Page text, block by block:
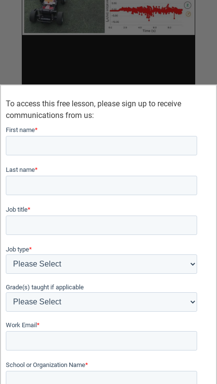
Subject
Physics
To access this free lesson, please sign up to receive
communications from us:
First name*
Last name*
Job title*
Job type*
Grade(s) taught if applicable
Work Email *
School or Organization Name*